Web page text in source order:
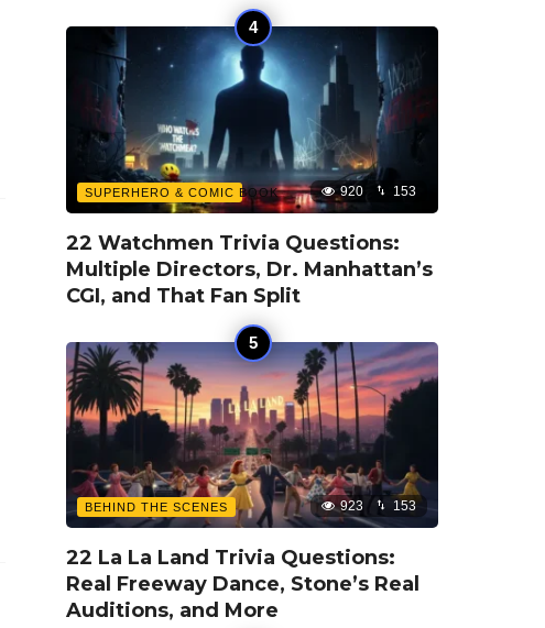
SUPERHERO & COMIC BOOK 920 153
22 Watchmen Trivia Questions:
Multiple Directors, Dr. Manhattan’s
CGI, and That Fan Split
BEHIND THE SCENES 923 153
22 La La Land Trivia Questions:
Real Freeway Dance, Stone’s Real
Auditions, and More